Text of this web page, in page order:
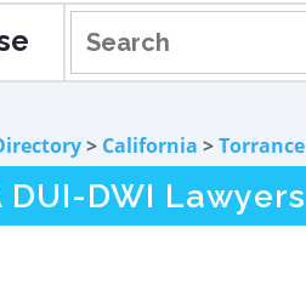
> California >Torrance
DUI-DWI Lawyers